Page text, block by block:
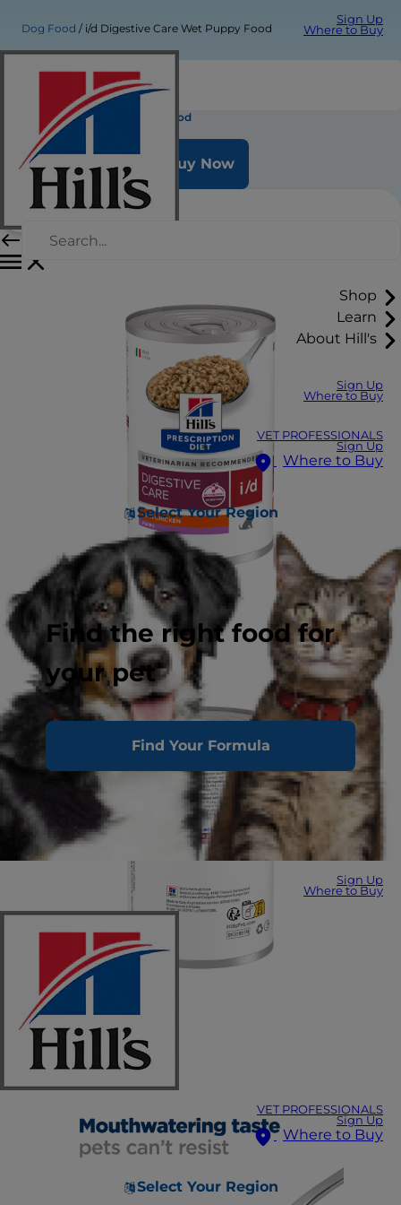
Sign Up
Where to Buy
Shop
Learn
About Hill's
Sign Up
Where to Buy
VET PROFESSIONALS
Sign Up
Where to Buy
Select Your Region
Find the right food for
your pet
Find Your Formula
Sign Up
Where to Buy
VET PROFESSIONALS
Sign Up
Where to Buy
Select Your Region
Dog Food i/d Digestive Care Wet Puppy Food
i/d Digestive Care Wet Puppy Food
Buy Now